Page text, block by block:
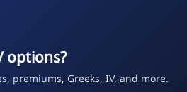
options?
premiums, Greeks, IV, and more.